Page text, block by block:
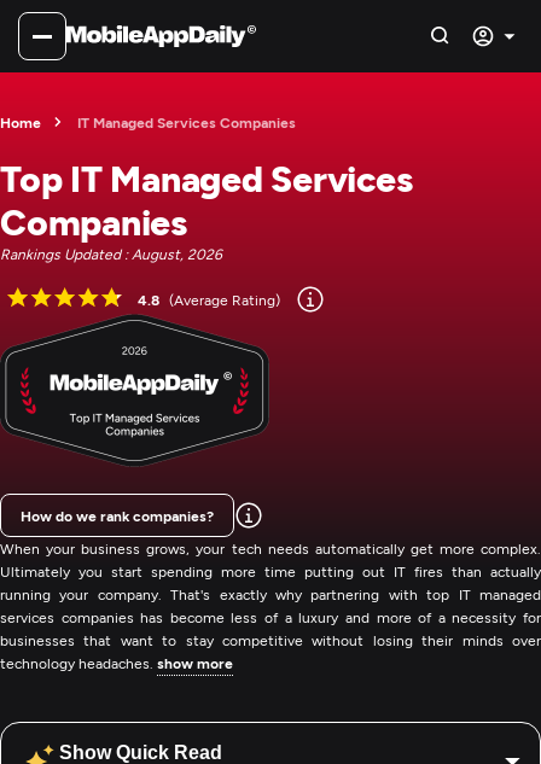
Home IT Managed Services Companies
Top IT Managed Services
Companies
Rankings Updated : August, 2026
4.8 (Average Rating)
When your business grows, your tech needs automatically get more complex.
Ultimately you start spending more time putting out IT fires than actually
running your company. That's exactly why partnering with top IT managed
services companies has become less of a luxury and more of a necessity for
businesses that want to stay competitive without losing their minds over
technology headaches. show more
How do we rank companies?
Show Quick Read